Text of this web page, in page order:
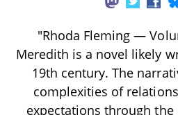
"Rhoda Fleming —
Meredith is a novel likely
19th century. The
complexities of
expectations through